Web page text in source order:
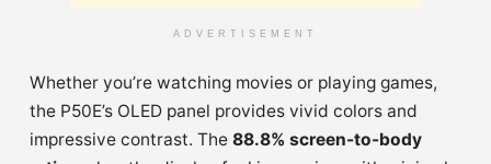
ADVERTISEMENT
Whether you’re watching movies or playing games,
the P50E’s OLED panel provides vivid colors and
impressive contrast. The 88.8% screen-to-body